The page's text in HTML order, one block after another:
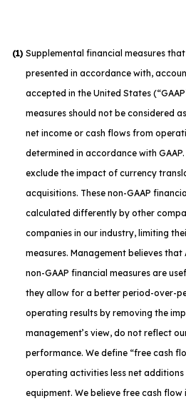
(1) Supplemental financial measures
presented in accordance with,
accepted in the United States
measures should not be considered
net income or cash flows from
determined in accordance with
exclude the impact of currency
acquisitions. These non-GAAP
calculated differently by other
companies in our industry, limiting
measures. Management believes
non-GAAP financial measures are
they allow for a better period-over-
operating results by removing the
management’s view, do not reflect
performance. We define “free cash
operating activities less net
equipment. We believe free cash flow